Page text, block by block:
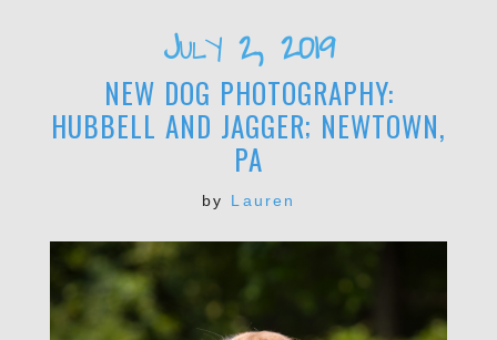
July 2, 2019
NEW DOG PHOTOGRAPHY:
HUBBELL AND JAGGER; NEWTOWN,
PA
by Lauren